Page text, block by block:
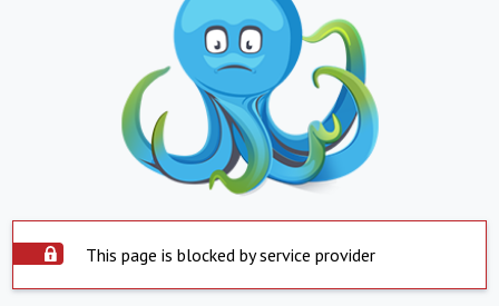
This page is blocked by service provider